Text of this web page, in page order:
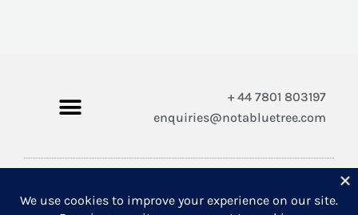
+ 44 7801 803197
enquiries@notabluetree.com
Copyright © 2026 Not A Blue Tree Limited